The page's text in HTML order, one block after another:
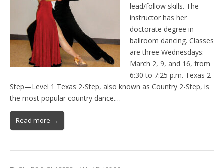
lead/follow skills. The
instructor has her
doctorate degree in
ballroom dancing. Classes
are three Wednesdays:
March 2, 9, and 16, from
6:30 to 7:25 p.m. Texas 2-
Step—Level 1 Texas 2-Step, also known as Country 2-Step, is
the most popular country dance.…
Read more →